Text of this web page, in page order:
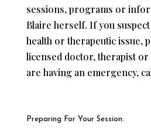
sessions, programs or
Blaire herself. If you suspect
health or therapeutic issue,
licensed doctor, therapist
are having an emergency,
Preparing For Your Session: